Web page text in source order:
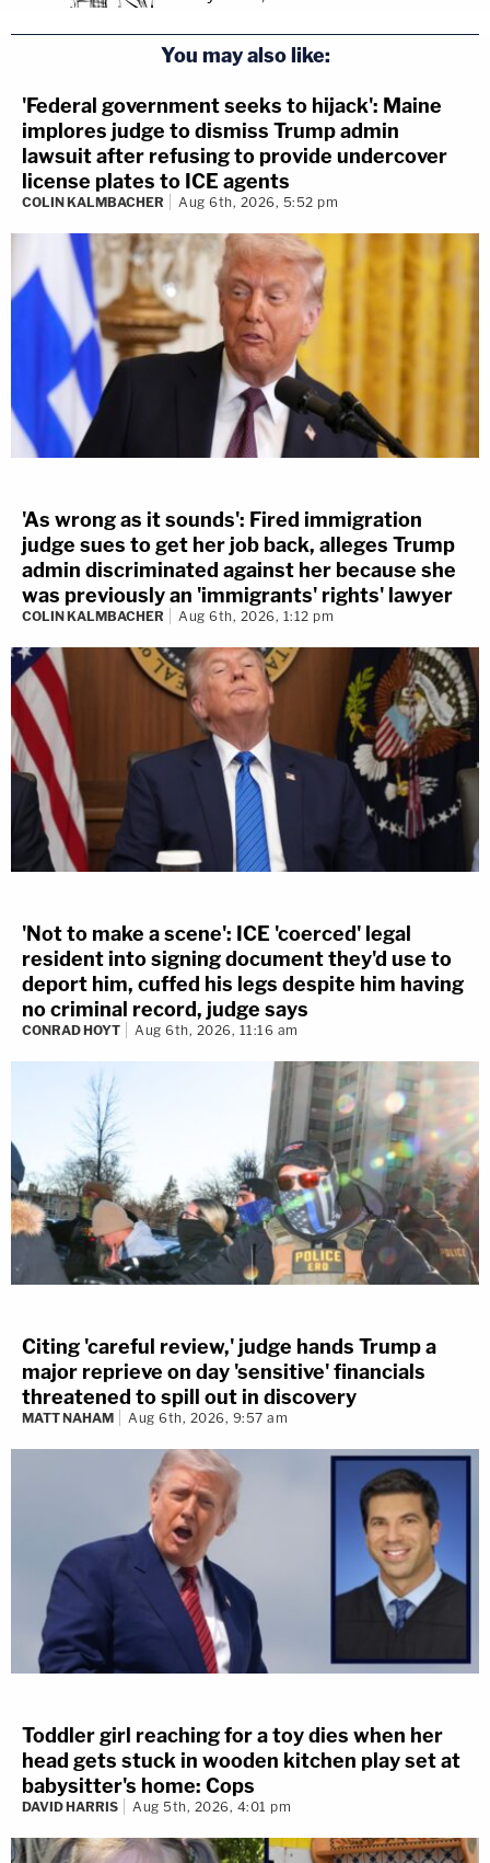
You may also like:
'Federal government seeks to hijack': Maine
implores judge to dismiss Trump admin
lawsuit after refusing to provide undercover
license plates to ICE agents
COLIN KALMBACHER Aug 6th, 2026, 5:52 pm
'As wrong as it sounds': Fired immigration
judge sues to get her job back, alleges Trump
admin discriminated against her because she
was previously an 'immigrants' rights' lawyer
COLIN KALMBACHER Aug 6th, 2026, 1:12 pm
'Not to make a scene': ICE 'coerced' legal
resident into signing document they'd use to
deport him, cuffed his legs despite him having
no criminal record, judge says
CONRAD HOYT Aug 6th, 2026, 11:16 am
Citing 'careful review,' judge hands Trump a
major reprieve on day 'sensitive' financials
threatened to spill out in discovery
MATT NAHAM Aug 6th, 2026, 9:57 am
Toddler girl reaching for a toy dies when her
head gets stuck in wooden kitchen play set at
babysitter's home: Cops
DAVID HARRIS Aug 5th, 2026, 4:01 pm